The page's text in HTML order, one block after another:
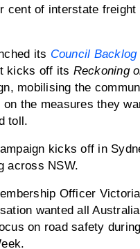
cent of interstate freight
its Council Backlog
kicks off its Reckoning
mobilising the
the measures they
toll.
kicks off in
across NSW.
Officer
wanted all
on road safety